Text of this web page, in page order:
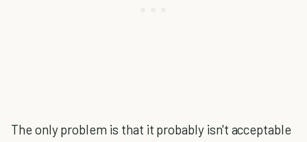
The only problem is that it probably isn't acceptable